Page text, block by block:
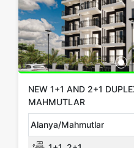
NEW 1+1 AND 2+1
MAHMUTLAR
Alanya/Mahmutlar